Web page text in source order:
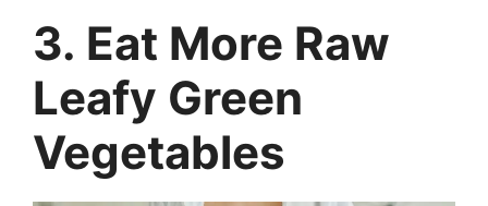
3. Eat More Raw
Leafy Green
Vegetables